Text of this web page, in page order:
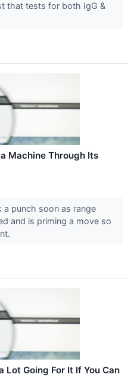
that tests for both IgG &
Machine Through Its
punch soon as range
and is priming a move so
Going For It If You Can